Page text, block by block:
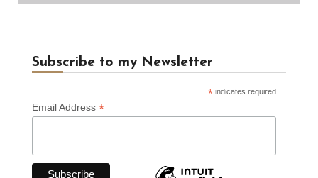
Subscribe to my Newsletter
* indicates required
Email Address *